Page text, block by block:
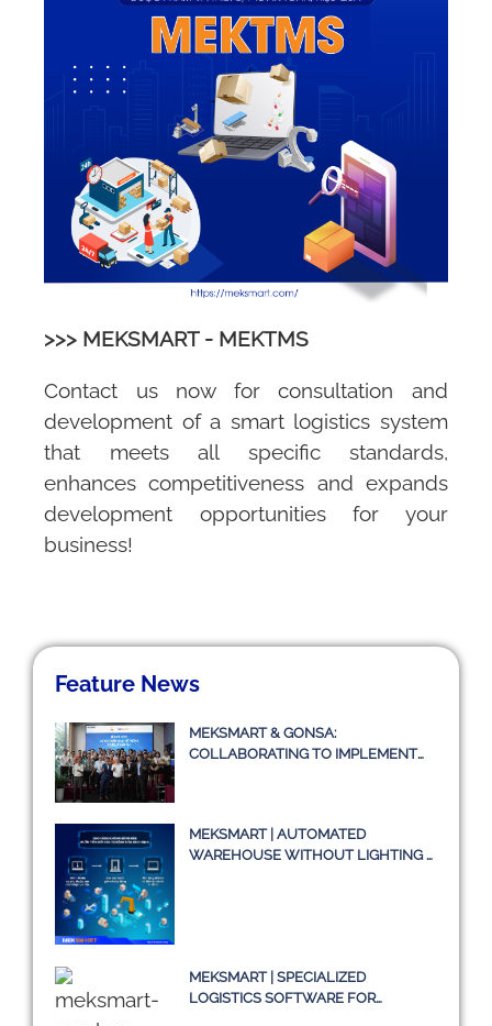
>>> MEKSMART - MEKTMS
Contact us now for consultation and
development of a smart logistics system
that meets all specific standards,
enhances competitiveness and expands
development opportunities for your
business!
Feature News
MEKSMART & GONSA:
COLLABORATING TO IMPLEMENT
MEKSMART | AUTOMATED
WAREHOUSE WITHOUT LIGHTING –
MEKSMART | SPECIALIZED
LOGISTICS SOFTWARE FOR